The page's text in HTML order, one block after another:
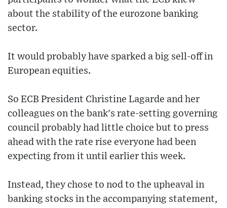
about the stability of the eurozone banking
sector.
It would probably have sparked a big sell-off in
European equities.
So ECB President Christine Lagarde and her
colleagues on the bank's rate-setting governing
council probably had little choice but to press
ahead with the rate rise everyone had been
expecting from it until earlier this week.
Instead, they chose to nod to the upheaval in
banking stocks in the accompanying statement,